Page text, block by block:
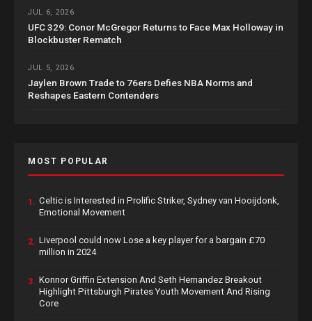
JUL 6, 2026
UFC 329: Conor McGregor Returns to Face Max Holloway in
Blockbuster Rematch
JUL 5, 2026
Jaylen Brown Trade to 76ers Defies NBA Norms and
Reshapes Eastern Contenders
MOST POPULAR
1. Celtic is Interested in Prolific Striker, Sydney van Hooijdonk,
Emotional Movement
2. Liverpool could now Lose a key player for a bargain £70
million in 2024
3. Konnor Griffin Extension And Seth Hernandez Breakout
Highlight Pittsburgh Pirates Youth Movement And Rising
Core